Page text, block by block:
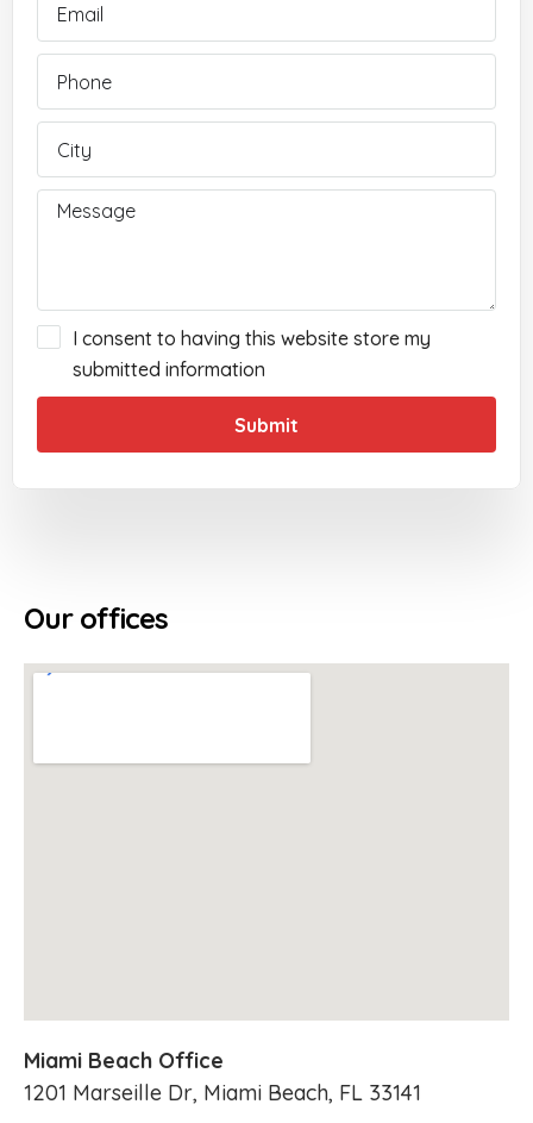
I consent to having this website store my
submitted information
Submit
Our offices
Miami Beach Office
1201 Marseille Dr, Miami Beach, FL 33141